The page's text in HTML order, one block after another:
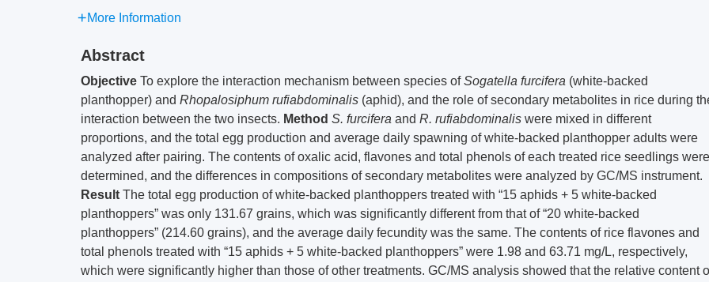
More Information
Abstract
Objective To explore the interaction mechanism between species ofSogatella furcifera (white-backed
planthopper) and Rhopalosiphum rufiabdominalis (aphid), and the role of secondary metabolites in rice during
interaction between the two insects. Method S. furcifera and R. rufiabdominalis were mixed in different
proportions, and the total egg production and average daily spawning of white-backed planthopper adults were
analyzed after pairing. The contents of oxalic acid, flavones and total phenols of each treated rice seedlings were
determined, and the differences in compositions of secondary metabolites were analyzed by GC/MS instrument.
Result The total egg production of white-backed planthoppers treated with “15 aphids + 5 white-backed
planthoppers” was only 131.67 grains, which was significantly different from that of “20 white-backed
planthoppers” (214.60 grains), and the average daily fecundity was the same. The contents of rice flavones and
total phenols treated with “15 aphids + 5 white-backed planthoppers” were 1.98 and 63.71 mg/L, respectively,
which were significantly higher than those of other treatments. GC/MS analysis showed that the relative content